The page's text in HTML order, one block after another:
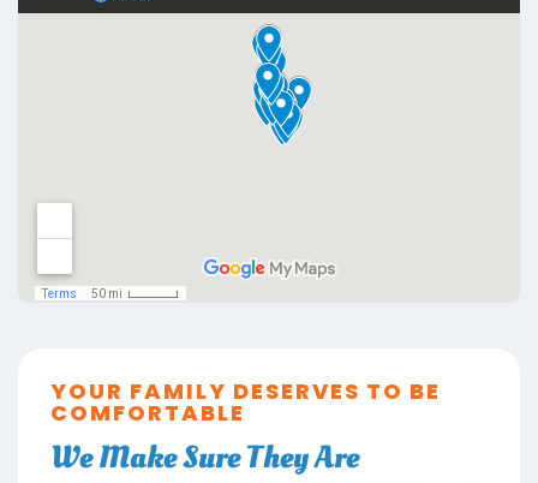
YOUR FAMILY DESERVES TO BE
COMFORTABLE
We Make Sure They Are